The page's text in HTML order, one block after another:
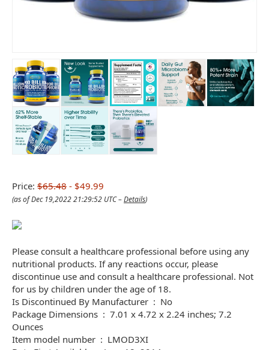
Price: $65.48 - $49.99
(as of Dec 19,2022 21:29:52 UTC –Details)
Please consult a healthcare professional before using any
nutritional products. If any reactions occur, please
discontinue use and consult a healthcare professional. Not
for us by children under the age of 18.
Is Discontinued By Manufacturer ‏ : ‎ No
Package Dimensions ‏ : ‎ 7.01 x 4.72 x 2.24 inches; 7.2
Ounces
Item model number ‏ : ‎ LMOD3XI